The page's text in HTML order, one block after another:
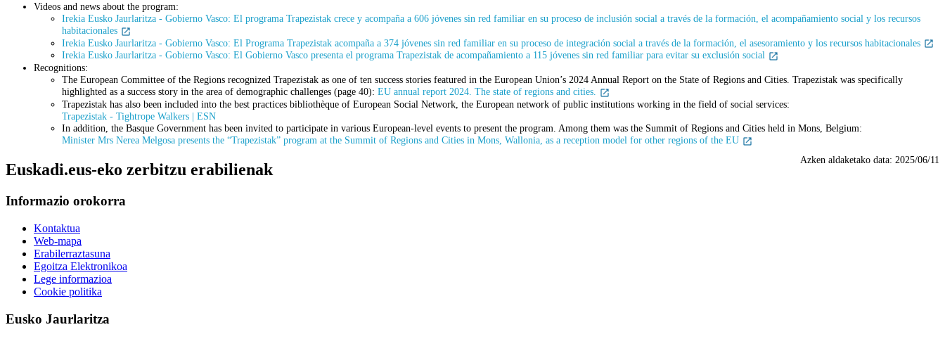
Videos and news about the program:
Irekia Eusko Jaurlaritza - Gobierno Vasco: El programa Trapezistak crece y acompaña a 606 jóvenes sin red familiar en su proceso de inclusión social a través de la formación, el acompañamiento social y los recursos
habitacionales
Irekia Eusko Jaurlaritza - Gobierno Vasco: El Programa Trapezistak acompaña a 374 jóvenes sin red familiar en su proceso de integración social a través de la formación, el asesoramiento y los recursos habitacionales
Irekia Eusko Jaurlaritza - Gobierno Vasco: El Gobierno Vasco presenta el programa Trapezistak de acompañamiento a 115 jóvenes sin red familiar para evitar su exclusión social
Recognitions:
The European Committee of the Regions recognized Trapezistak as one of ten success stories featured in the European Union’s 2024 Annual Report on the State of Regions and Cities. Trapezistak was specifically
highlighted as a success story in the area of demographic challenges (page 40): EU annual report 2024. The state of regions and cities.
Trapezistak has also been included into the best practices bibliothèque of European Social Network, the European network of public institutions working in the field of social services:
Trapezistak - Tightrope Walkers | ESN
In addition, the Basque Government has been invited to participate in various European-level events to present the program. Among them was the Summit of Regions and Cities held in Mons, Belgium:
Minister Mrs Nerea Melgosa presents the “Trapezistak” program at the Summit of Regions and Cities in Mons, Wallonia, as a reception model for other regions of the EU
Azken aldaketako data: 2025/06/11
Euskadi.eus-eko zerbitzu erabilienak
Informazio orokorra
Kontaktua
Web-mapa
Erabilerraztasuna
Egoitza Elektronikoa
Lege informazioa
Cookie politika
Eusko Jaurlaritza